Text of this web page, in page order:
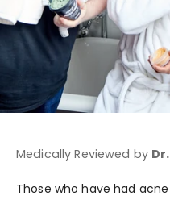
Medically Reviewed by
Those who have had